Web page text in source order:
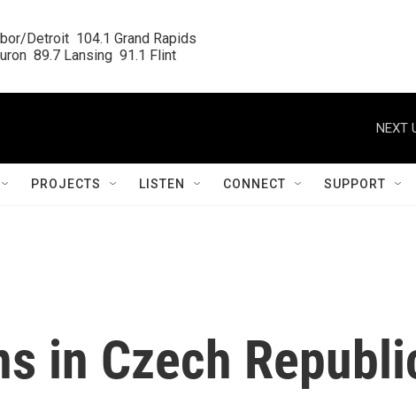
Detroit  104.1 Grand Rapids
89.7 Lansing  91.1 Flint
NEXT
PROJECTS LISTEN CONNECT SUPPORT
in Czech